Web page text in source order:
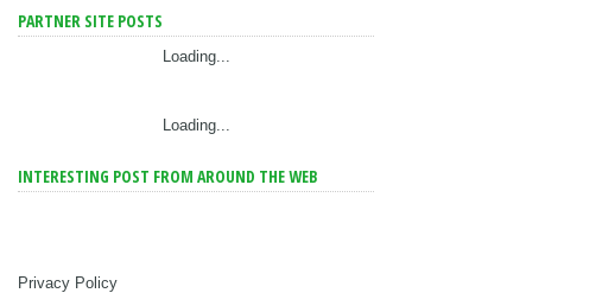
PARTNER SITE POSTS
Loading...
Loading...
INTERESTING POST FROM AROUND THE WEB
Privacy Policy